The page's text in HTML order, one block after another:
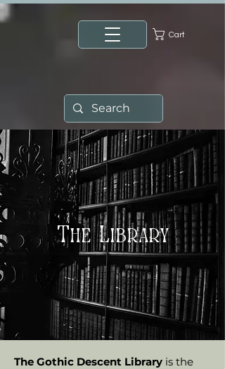
Cart
The Library
The Gothic Descent Library is the